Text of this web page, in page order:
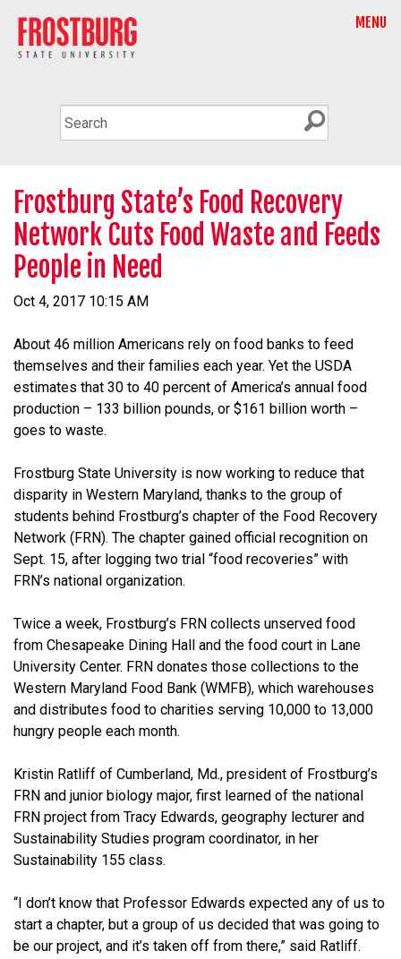
MENU
Frostburg State’s Food Recovery
Network Cuts Food Waste and Feeds
People in Need
Oct 4, 2017 10:15 AM
About 46 million Americans rely on food banks to feed
themselves and their families each year. Yet the USDA
estimates that 30 to 40 percent of America’s annual food
production – 133 billion pounds, or $161 billion worth –
goes to waste.
Frostburg State University is now working to reduce that
disparity in Western Maryland, thanks to the group of
students behind Frostburg’s chapter of the Food Recovery
Network (FRN). The chapter gained official recognition on
Sept. 15, after logging two trial “food recoveries” with
FRN’s national organization.
Twice a week, Frostburg’s FRN collects unserved food
from Chesapeake Dining Hall and the food court in Lane
University Center. FRN donates those collections to the
Western Maryland Food Bank (WMFB), which warehouses
and distributes food to charities serving 10,000 to 13,000
hungry people each month.
Kristin Ratliff of Cumberland, Md., president of Frostburg’s
FRN and junior biology major, first learned of the national
FRN project from Tracy Edwards, geography lecturer and
Sustainability Studies program coordinator, in her
Sustainability 155 class.
“I don’t know that Professor Edwards expected any of us to
start a chapter, but a group of us decided that was going to
be our project, and it’s taken off from there,” said Ratliff.